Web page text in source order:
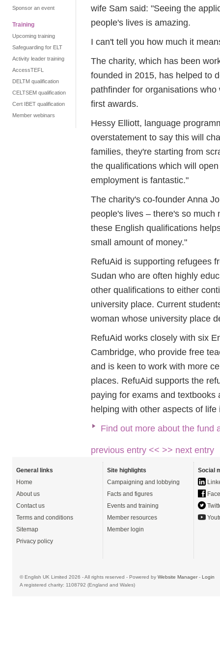
Sponsor an event
Training
Upcoming training
Safeguarding for ELT
Activity leader training
AccessTEFL
DELTM qualification
CELTSEM qualification
Cert IBET qualification
Member webinars
wife Sam said: "Seeing the
people's lives is amazing.
I can't tell you how much it
The charity, which has been
founded in 2015, has helped to
pathfinder for organisations
first awards.
Hessy Elliott, language
overstatement to say this will
families, they're starting from
the qualifications which will
employment is fantastic."
The charity's co-founder Anna
people's lives – there's so
these English qualifications
small amount of money."
RefuAid is supporting refugees
Sudan who are often highly
other qualifications to either
university place. Current
woman whose university place
RefuAid works closely with six
Cambridge, who provide free
and is keen to work with more
places. RefuAid supports the
paying for exams and
helping with other aspects of life
Find out more about the fund
previous entry << >> next entry
General links
Home
About us
Contact us
Terms and conditions
Sitemap
Privacy policy
Site highlights
Campaigning and lobbying
Facts and figures
Events and training
Member resources
Member login
Social
© English UK Limited 2026 - All rights reserved - Powered by Website Manager- Login
A registered charity: 1108792 (England and Wales)